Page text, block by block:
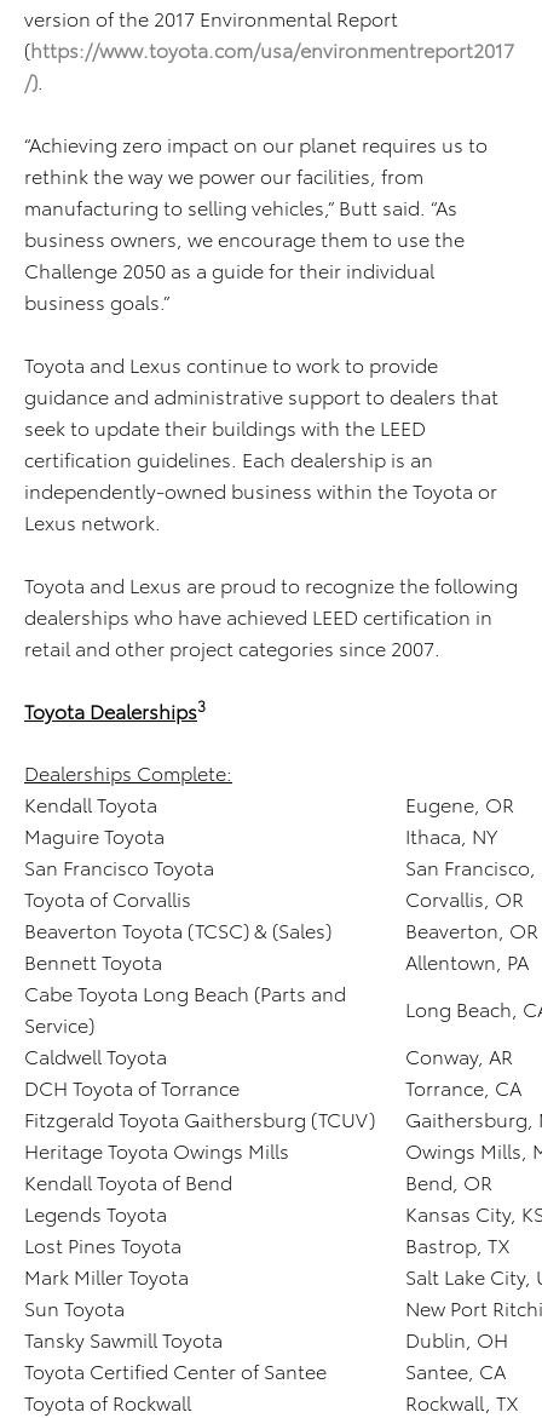
version of the 2017 Environmental Report
(https://www.toyota.com/usa/environmentreport2017
/)
“Achieving zero impact on our planet requires us to
rethink the way we power our facilities, from
manufacturing to selling vehicles,” Butt said. “As
business owners, we encourage them to use the
Challenge 2050 as a guide for their individual
business goals.”
Toyota and Lexus continue to work to provide
guidance and administrative support to dealers that
seek to update their buildings with the LEED
certification guidelines. Each dealership is an
independently-owned business within the Toyota or
Lexus network.
Toyota and Lexus are proud to recognize the following
dealerships who have achieved LEED certification in
retail and other project categories since 2007.
Toyota Dealerships3
Dealerships Complete:
Kendall Toyota
Eugene, OR
Maguire Toyota
Ithaca, NY
San Francisco Toyota
San Francisco,
Toyota of Corvallis
Corvallis, OR
Beaverton Toyota (TCSC) & (Sales)
Beaverton, OR
Bennett Toyota
Allentown, PA
Cabe Toyota Long Beach (Parts and
Service)
Long Beach,
Caldwell Toyota
Conway, AR
DCH Toyota of Torrance
Torrance, CA
Fitzgerald Toyota Gaithersburg (TCUV)
Gaithersburg,
Heritage Toyota Owings Mills
Owings Mills,
Kendall Toyota of Bend
Bend, OR
Legends Toyota
Kansas City,
Lost Pines Toyota
Bastrop, TX
Mark Miller Toyota
Salt Lake City,
Sun Toyota
New Port
Tansky Sawmill Toyota
Dublin, OH
Toyota Certified Center of Santee
Santee, CA
Toyota of Rockwall
Rockwall, TX